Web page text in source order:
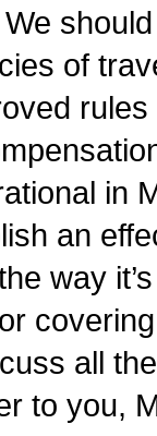
of
in
an
way
all
to you,